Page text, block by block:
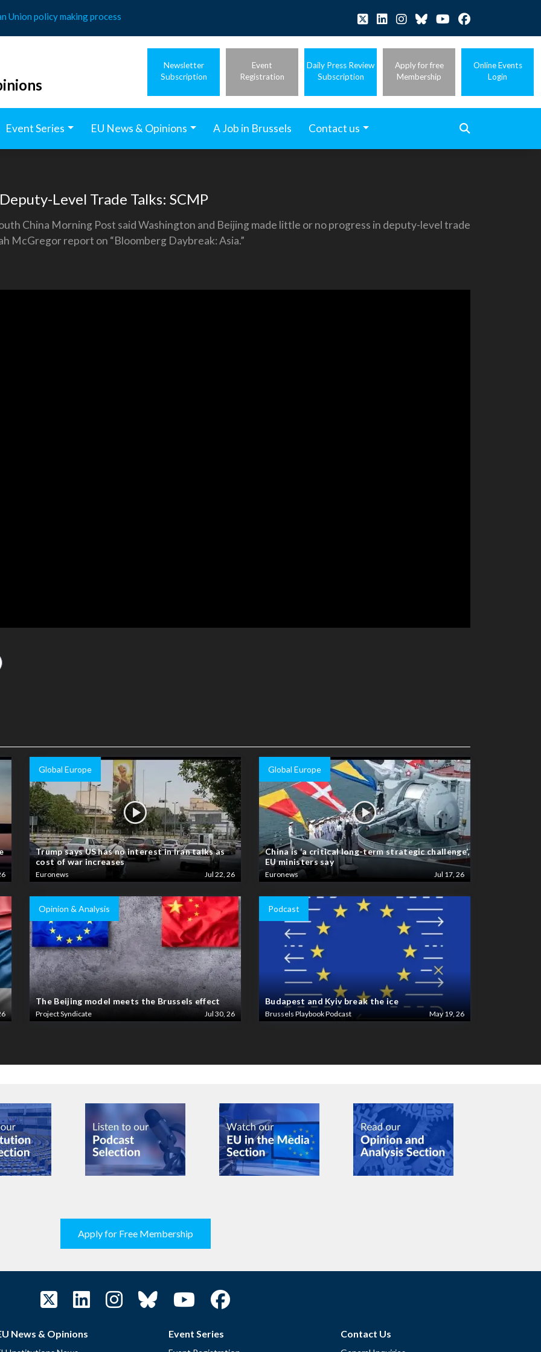
Union policy making process
Newsletter
Subscription
Event
Registration
Daily Press Review
Subscription
Apply for free
Membership
Online Events
Login
Event Series EU News & Opinions A Job in Brussels Contact us
Level Trade Talks: SCMP
China Morning Post said Washington and Beijing made little or no progress in deputy-level trade
McGregor report on “Bloomberg Daybreak: Asia.”
Global Europe
Trump says US has no interest in Iran talks as
cost of war increases
Euronews Jul 22, 26
Global Europe
China is ‘a critical long-term strategic challenge’,
EU ministers say
Euronews Jul 17, 26
Opinion & Analysis
The Beijing model meets the Brussels effect
Project Syndicate Jul 30, 26
Podcast
Budapest and Kyiv break the ice
Brussels Playbook Podcast May 19, 26
Apply for Free Membership
News & Opinions Event Series Contact Us